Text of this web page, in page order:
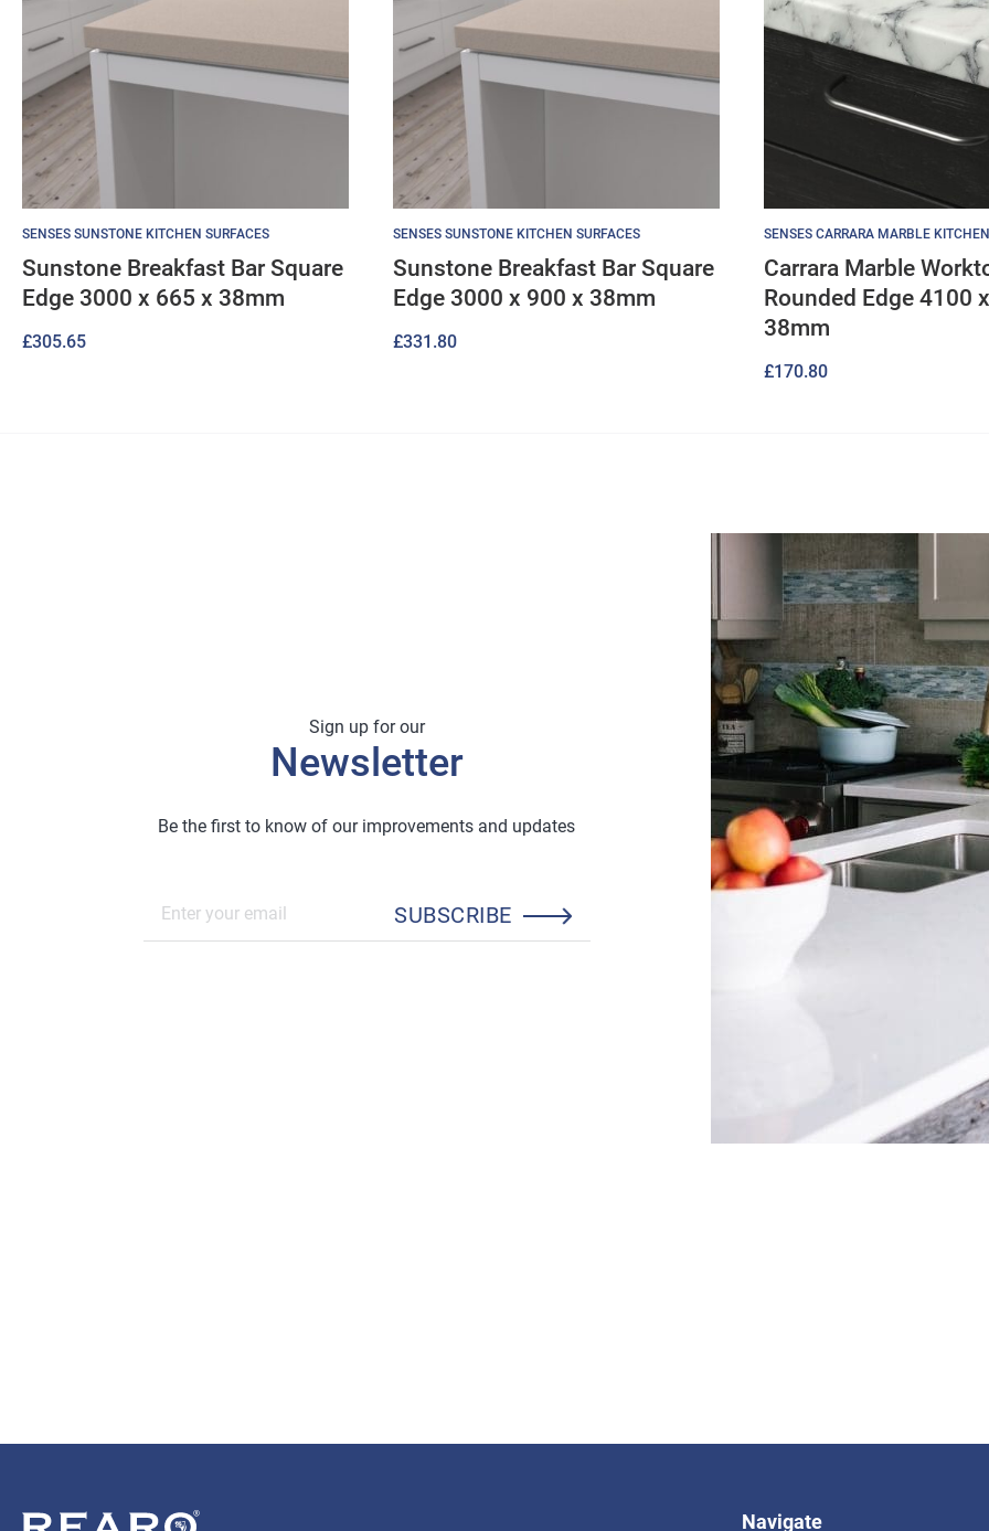
SENSES SUNSTONE KITCHEN SURFACES
Sunstone Breakfast Bar Square
Edge 3000 x 665 x 38mm
£305.65
SENSES SUNSTONE KITCHEN SURFACES
Sunstone Breakfast Bar Square
Edge 3000 x 900 x 38mm
£331.80
SENSES CARRARA MARBLE
Carrara Marble
Rounded Edge 4100
38mm
£170.80
Sign up for our
Newsletter
Be the first to know of our improvements and updates
SUBSCRIBE
Navigate